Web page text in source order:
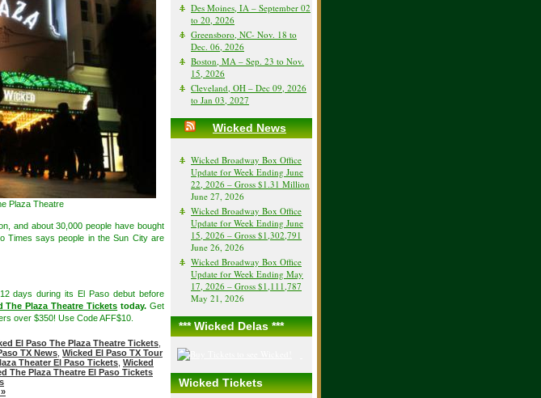
Plaza Theatre
and about 30,000 people have bought
Times says people in the Sun City are
days during its El Paso debut before
The Plaza Theatre Tickets today. Get
over $350! Use Code AFF$10.
El Paso The Plaza Theatre Tickets
TX News Wicked El Paso TX Tour
Theater El Paso Tickets Wicked
The Plaza Theatre El Paso Tickets
Des Moines, IA – September 02
to 20, 2026
Greensboro, NC- Nov. 18 to
Dec. 06, 2026
Boston, MA – Sep. 23 to Nov.
15, 2026
Cleveland, OH – Dec 09, 2026
to Jan 03, 2027
Wicked News
Wicked Broadway Box Office
Update for Week Ending June
22, 2026 – Gross $1.31 Million
June 27, 2026
Wicked Broadway Box Office
Update for Week Ending June
15, 2026 – Gross $1,302,791
June 26, 2026
Wicked Broadway Box Office
Update for Week Ending May
17, 2026 – Gross $1,111,787
May 21, 2026
*** Wicked Delas ***
Wicked Tickets